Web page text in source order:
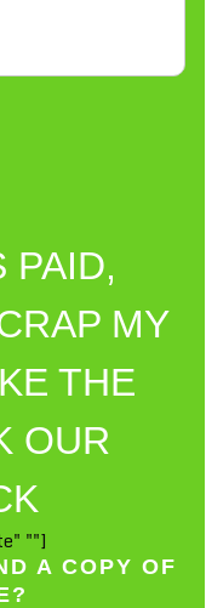
PAID,
MY
THE
OUR
""]
A COPY OF